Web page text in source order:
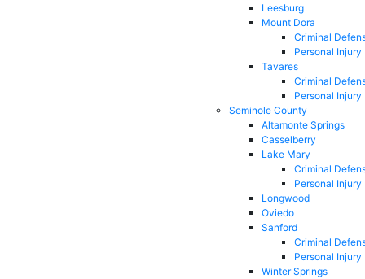
Leesburg
Mount Dora
Criminal
Personal Injury
Tavares
Criminal
Personal Injury
Seminole County
Altamonte Springs
Casselberry
Lake Mary
Criminal
Personal Injury
Longwood
Oviedo
Sanford
Criminal
Personal Injury
Winter Springs